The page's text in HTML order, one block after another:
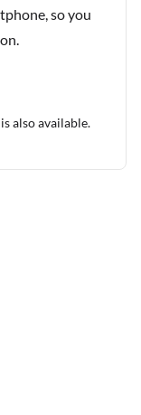
so you
also available.